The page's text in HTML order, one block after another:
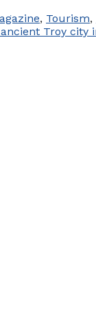
, Tourism,